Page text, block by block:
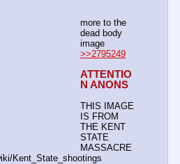
more to the
dead body
image
>>2795249
ATTENTIO
N ANONS
THIS IMAGE
IS FROM
THE KENT
STATE
MASSACRE
Kent_State_shootings